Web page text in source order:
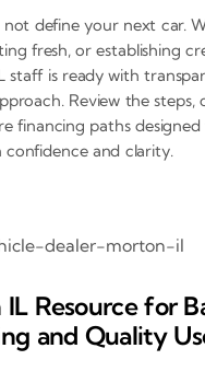
define your next car.
fresh, or establishing
staff is ready with
Review the steps,
financing paths
and clarity.
Resource for
and Quality